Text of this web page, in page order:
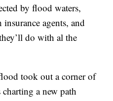
by flood waters,
agents, and
do with al the
took out a corner of
a new path